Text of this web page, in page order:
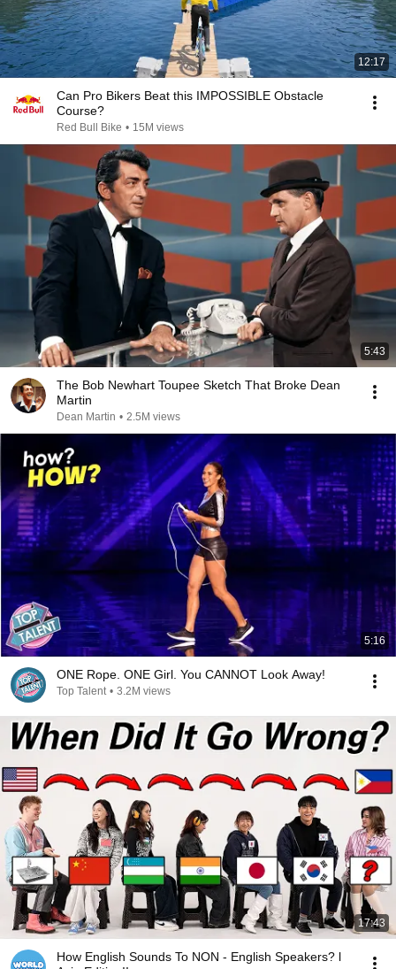
12:17
Can Pro Bikers Beat this IMPOSSIBLE Obstacle
Course?
Red Bull Bike • 15M views
5:43
The Bob Newhart Toupee Sketch That Broke Dean
Martin
Dean Martin • 2.5M views
5:16
ONE Rope. ONE Girl. You CANNOT Look Away!
Top Talent • 3.2M views
17:43
How English Sounds To NON - English Speakers? l